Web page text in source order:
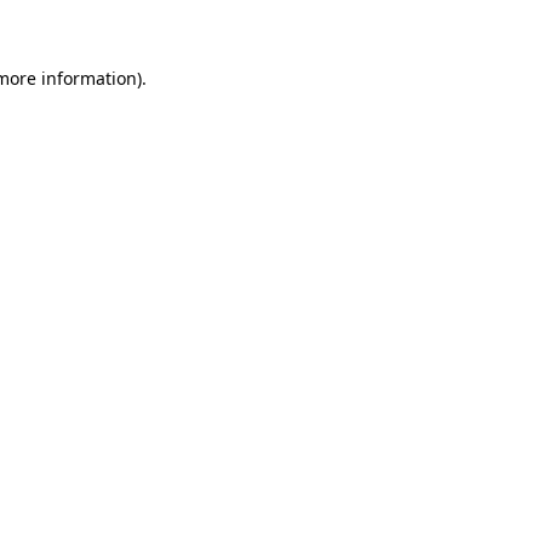
information).